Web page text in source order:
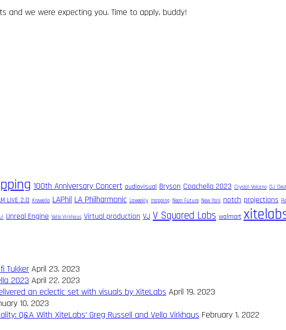
and we were expecting you. Time to apply, buddy!
100th Anniversary Concert audiovisual Bryson Coachella 2023 Crystal Volcano DJ
LIVE 2.0 Krewella LAPhil LA Philharmonic Laweekly mapping Neon Future New York notch projections
Unreal Engine Vello Virkhaus Virtual production VJ V Squared Labs walmart
Tukker April 23, 2023
2023 April 22, 2023
an eclectic set with visuals by XiteLabs April 19, 2023
10, 2023
Q&A With XiteLabs’ Greg Russell and Vello Virkhaus February 1, 2022